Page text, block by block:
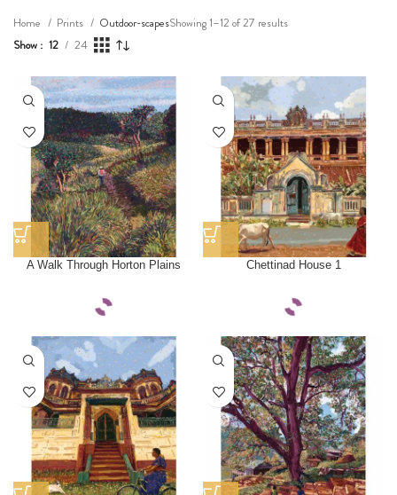
Home Prints Outdoor-scapesShowing 1–12 of 27 results
Show
12 24
A Walk Through Horton Plains Chettinad House 1